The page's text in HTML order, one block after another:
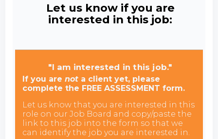
Let us know if you are
interested in this job:
"I am interested in this job."
If you arenot a client yet, please
complete the FREE ASSESSMENT form.
Let us know that you are interested in this
role on our Job Board and copy/paste the
link to this job into the form so that we
can identify the job you are interested in.